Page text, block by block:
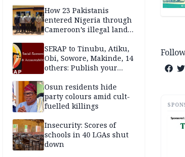
How 23 Pakistanis
entered Nigeria through
Cameroon’s illegal land
documentation in May
2026
SERAP to Tinubu, Atiku,
Obi, Sowore, Makinde, 14
others: Publish your
Osun residents hide
party colours amid cult-
fuelled killings
Insecurity: Scores of
schools in 40 LGAs shut
down